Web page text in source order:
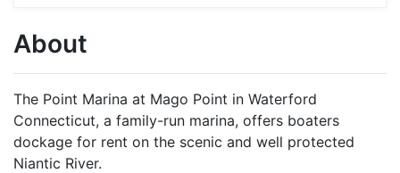
About
The Point Marina at Mago Point in Waterford
Connecticut, a family-run marina, offers boaters
dockage for rent on the scenic and well protected
Niantic River.